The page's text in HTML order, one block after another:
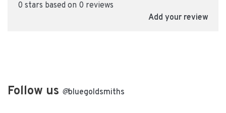
0 stars based on 0 reviews
Add your review
Follow us @bluegoldsmiths